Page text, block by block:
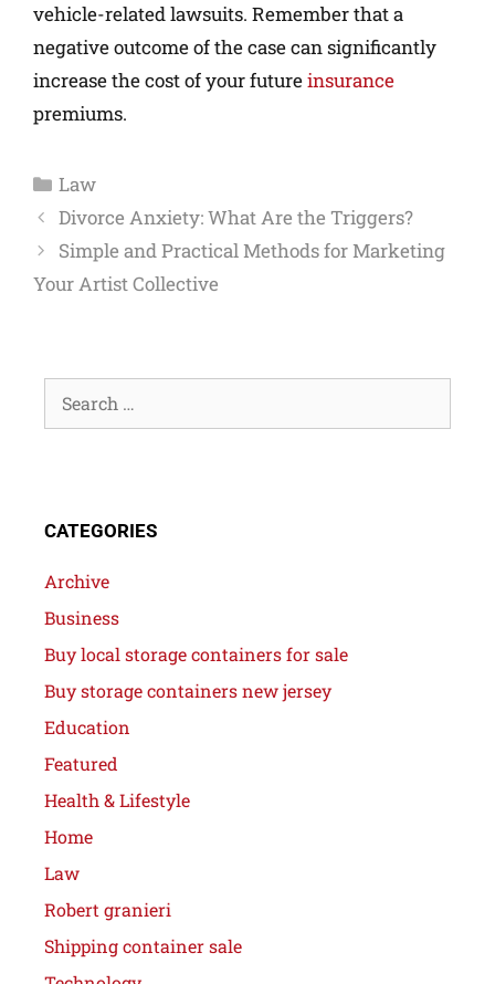
vehicle-related lawsuits. Remember that a
negative outcome of the case can significantly
increase the cost of your futureinsurance
premiums.
Law
Divorce Anxiety: What Are the Triggers?
Simple and Practical Methods for Marketing
Your Artist Collective
CATEGORIES
Archive
Business
Buy local storage containers for sale
Buy storage containers new jersey
Education
Featured
Health & Lifestyle
Home
Law
Robert granieri
Shipping container sale